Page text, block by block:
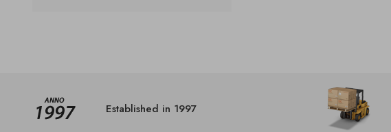
Established in 1997